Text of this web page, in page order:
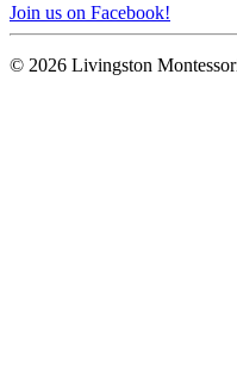
Join us on Facebook!
© 2026 Livingston